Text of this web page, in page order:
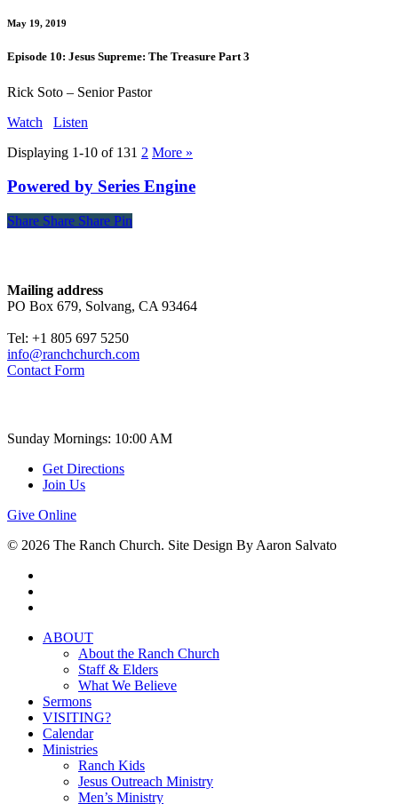
May 19, 2019
Episode 10: Jesus Supreme: The Treasure Part 3
Rick Soto – Senior Pastor
Watch
Listen
Displaying 1-10 of 131 2 More »
Powered by Series Engine
Share
Share Share Share Pin
Mailing address
PO Box 679, Solvang, CA 93464
Tel: +1 805 697 5250
info@ranchchurch.com
Contact Form
Sunday Mornings: 10:00 AM
Get Directions
Join Us
Give Online
© 2026 The Ranch Church. Site Design By Aaron Salvato
Close
ABOUT
About the Ranch Church
Staff & Elders
What We Believe
Sermons
VISITING?
Calendar
Ministries
Ranch Kids
Jesus Outreach Ministry
Men’s Ministry